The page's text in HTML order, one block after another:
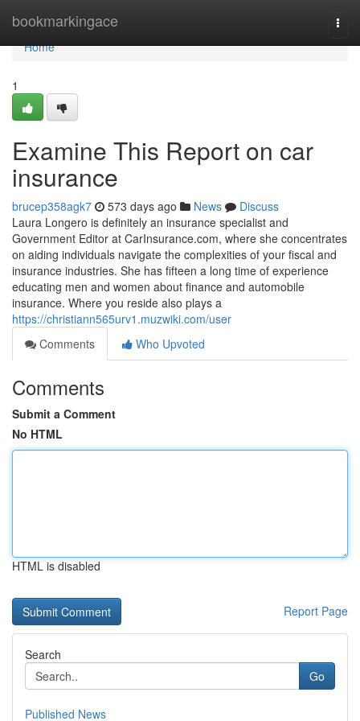
bookmarkingace
Home
Home
1
Examine This Report on car
insurance
brucep358agk7 573 days ago News
Discuss
Laura Longero is definitely an insurance specialist and
Government Editor at CarInsurance.com, where she concentrates
on aiding individuals navigate the complexities of your fiscal and
insurance industries. She has fifteen a long time of experience
educating men and women about finance and automobile
insurance. Where you reside also plays a
https://christiann565urv1.muzwiki.com/user
Comments
Who Upvoted
Comments
Submit a Comment
No HTML
HTML is disabled
Report Page
Search
Go
Published News